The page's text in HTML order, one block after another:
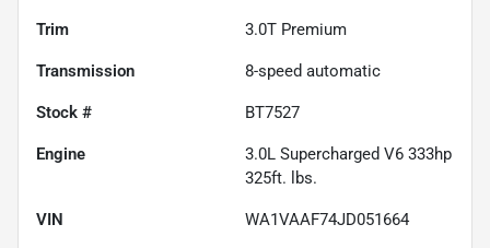
Trim 3.0T Premium
Transmission 8-speed automatic
Stock # BT7527
Engine
3.0L Supercharged V6 333hp
325ft. lbs.
VIN WA1VAAF74JD051664